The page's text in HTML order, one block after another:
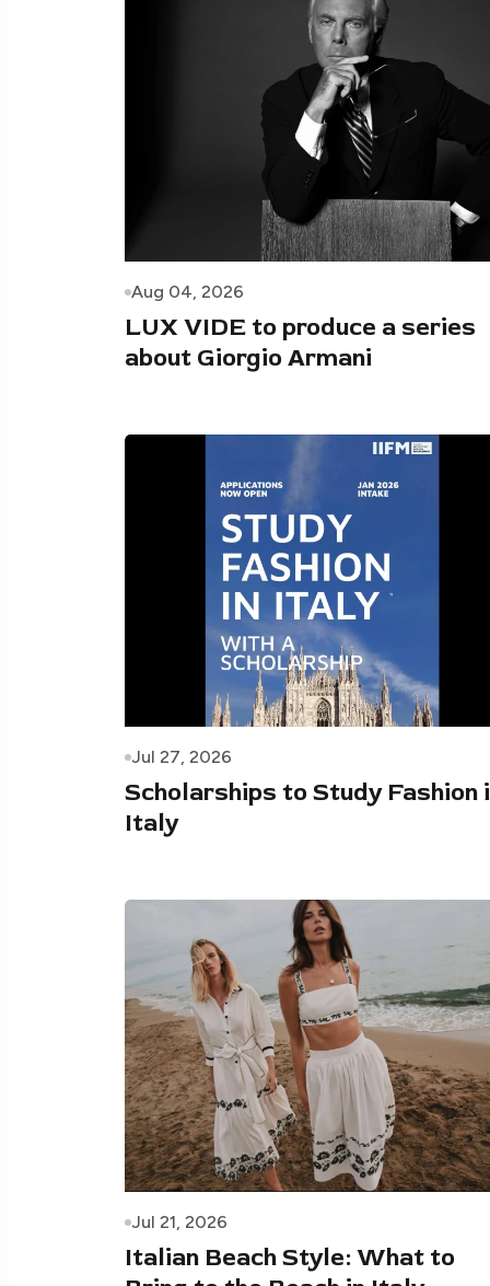
Aug 04, 2026
LUX VIDE to produce a series
about Giorgio Armani
Jul 27, 2026
Scholarships to Study Fashion
Italy
Jul 21, 2026
Italian Beach Style: What to